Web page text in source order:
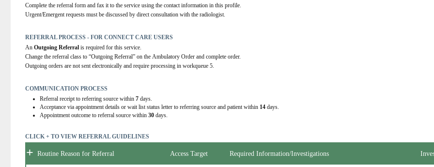
Complete the referral form and fax it to the service using the contact information in this profile.
Urgent/Emergent requests must be discussed by direct consultation with the radiologist.
REFERRAL PROCESS - FOR CONNECT CARE USERS
An Outgoing Referral is required for this service.
Change the referral class to “Outgoing Referral” on the Ambulatory Order and complete order.
Outgoing orders are not sent electronically and require processing in workqueue 5.
COMMUNICATION PROCESS
Referral receipt to referring source within7 days.
Acceptance via appointment details or wait list status letter to referring source and patient within 14 days.
Appointment outcome to referral source within30 days.
CLICK + TO VIEW REFERRAL GUIDELINES
+ Routine Reason for Referral Access Target Required Information/Investigations